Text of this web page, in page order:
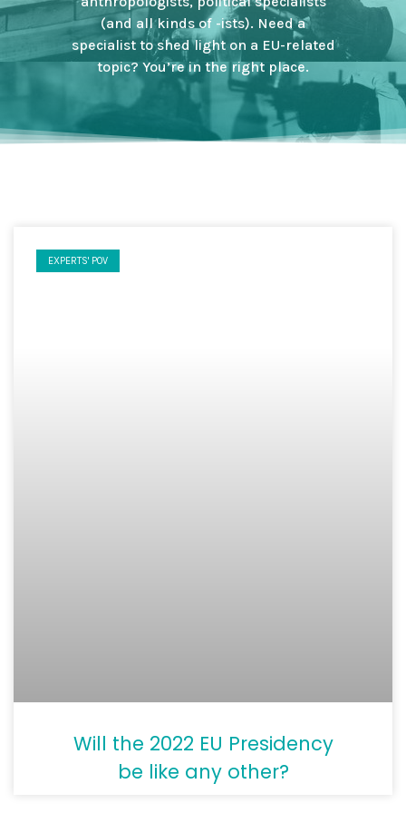
(and all kinds of -ists). Need a
specialist to shed light on a EU-related
topic? You’re in the right place.
EXPERTS' POV
Will the 2022 EU Presidency
be like any other?